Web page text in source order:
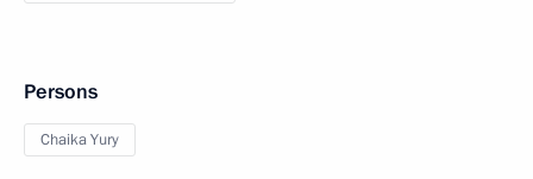
Persons
Chaika Yury